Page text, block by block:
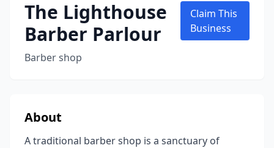
The Lighthouse
Barber Parlour
Barber shop
Claim This
Business
About
A traditional barber shop is a sanctuary of